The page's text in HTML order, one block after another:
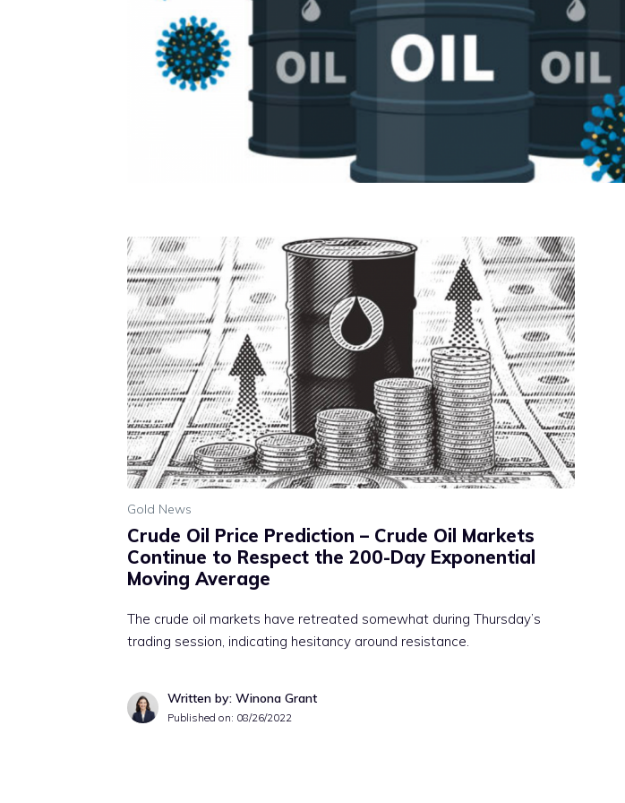
Gold News
Crude Oil Price Prediction – Crude Oil Markets
Continue to Respect the 200-Day Exponential
Moving Average
The crude oil markets have retreated somewhat during Thursday’s
trading session, indicating hesitancy around resistance.
Written by: Winona Grant
Published on: 08/26/2022